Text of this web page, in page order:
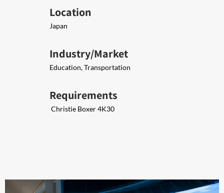
Location
Japan
Industry/Market
Education, Transportation
Requirements
​ Christie Boxer 4K30